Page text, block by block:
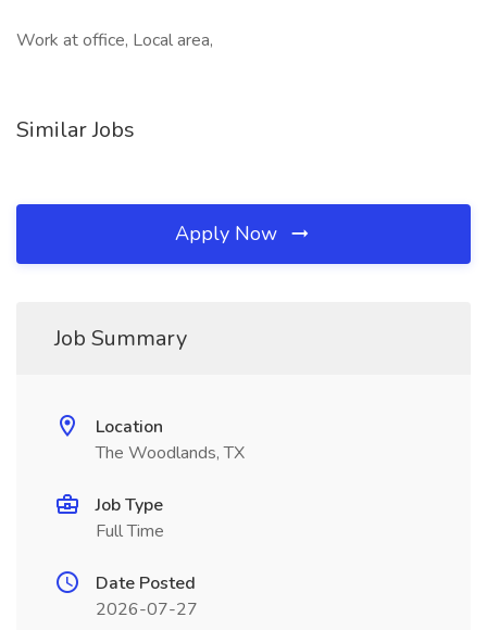
Work at office, Local area,
Similar Jobs
Apply Now
Job Summary
Location
The Woodlands, TX
Job Type
Full Time
Date Posted
2026-07-27